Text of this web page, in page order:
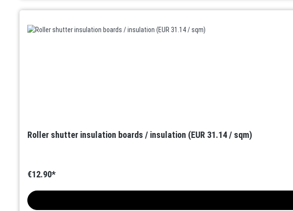
Roller shutter insulation boards / insulation (EUR 31.14 / sqm)
€12.90*